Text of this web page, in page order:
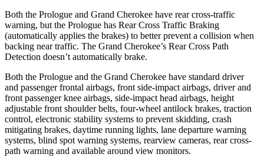
Both the Prologue and Grand Cherokee have rear cross-traffic
warning, but the Prologue has Rear Cross Traffic Braking
(automatically applies the brakes) to better prevent a collision when
backing near traffic. The Grand Cherokee’s Rear Cross Path
Detection doesn’t automatically brake.
Both the Prologue and the Grand Cherokee have standard driver
and passenger frontal airbags, front side-impact airbags, driver and
front passenger knee airbags, side-impact head airbags, height
adjustable front shoulder belts, four-wheel antilock brakes, traction
control, electronic stability systems to prevent skidding, crash
mitigating brakes, daytime running lights, lane departure warning
systems, blind spot warning systems, rearview cameras, rear cross-
path warning and available around view monitors.